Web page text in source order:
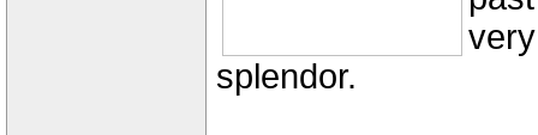
splendor.